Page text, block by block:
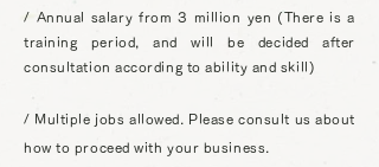
/ Annual salary from 3 million yen (There is a
training period, and will be decided after
consultation according to ability and skill)
/ Multiple jobs allowed. Please consult us about
how to proceed with your business.